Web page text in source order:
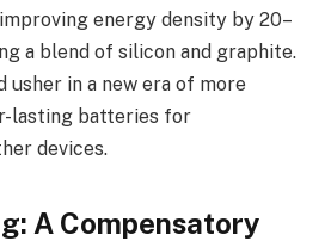
energy density by 20–
a blend of silicon and graphite.
usher in a new era of more
lasting batteries for
devices.
A Compensatory